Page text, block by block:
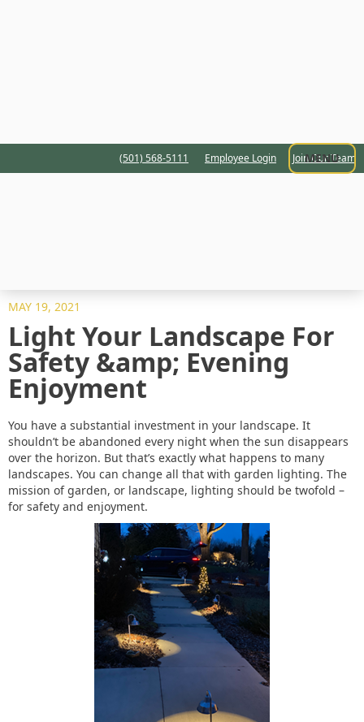
(501) 568-5111 Employee Login Join Our Team
MENU
MAY 19, 2021
Light Your Landscape For
Safety &amp; Evening
Enjoyment
You have a substantial investment in your landscape. It
shouldn’t be abandoned every night when the sun disappears
over the horizon. But that’s exactly what happens to many
landscapes. You can change all that with garden lighting. The
mission of garden, or landscape, lighting should be twofold –
for safety and enjoyment.